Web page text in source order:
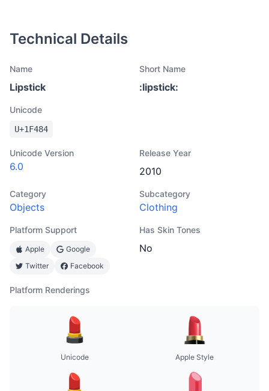
Technical Details
Name
Lipstick
Short Name
:lipstick:
Unicode
U+1F484
Unicode Version
6.0
Release Year
2010
Category
Objects
Subcategory
Clothing
Platform Support
Apple
Google
Twitter
Facebook
Has Skin Tones
No
Platform Renderings
Unicode Apple Style